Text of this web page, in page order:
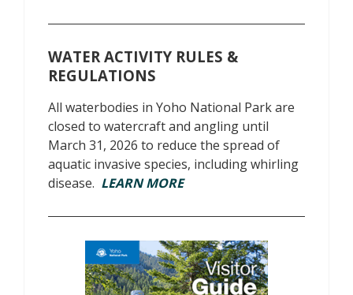
WATER ACTIVITY RULES &
REGULATIONS
All waterbodies in Yoho National Park are
closed to watercraft and angling until
March 31, 2026 to reduce the spread of
aquatic invasive species, including whirling
disease. LEARN MORE